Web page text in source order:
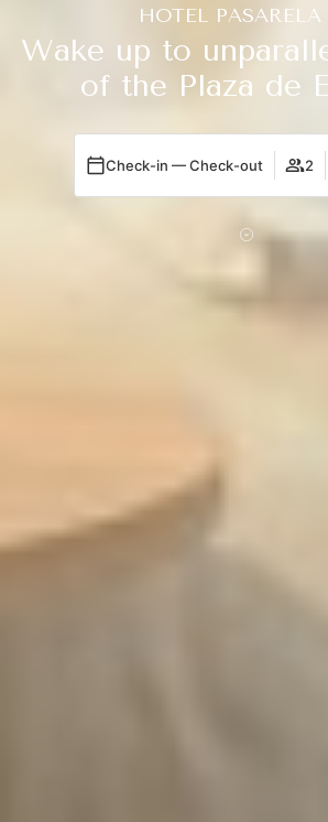
HOTEL PASARELA
Wake up to
of the Plaza de
Check-in — Check-out 2